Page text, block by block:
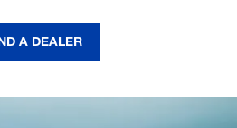
A DEALER